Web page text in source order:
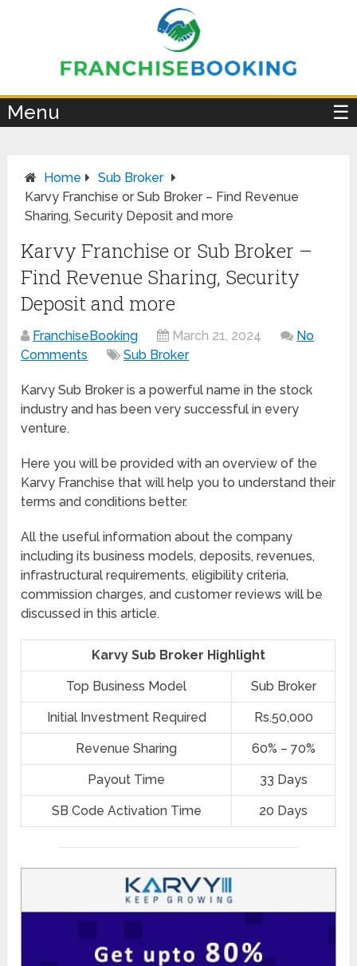
Menu ☰
Home
Sub Broker
Karvy Franchise or Sub Broker – Find Revenue
Sharing, Security Deposit and more
Karvy Franchise or Sub Broker –
Find Revenue Sharing, Security
Deposit and more
FranchiseBooking March 21, 2024
No
Comments
Sub Broker
Karvy Sub Broker is a powerful name in the stock
industry and has been very successful in every
venture.
Here you will be provided with an overview of the
Karvy Franchise that will help you to understand their
terms and conditions better.
All the useful information about the company
including its business models, deposits, revenues,
infrastructural requirements, eligibility criteria,
commission charges, and customer reviews will be
discussed in this article.
Karvy Sub Broker Highlight
Top Business Model Sub Broker
Initial Investment Required Rs.50,000
Revenue Sharing 60% – 70%
Payout Time 33 Days
SB Code Activation Time 20 Days